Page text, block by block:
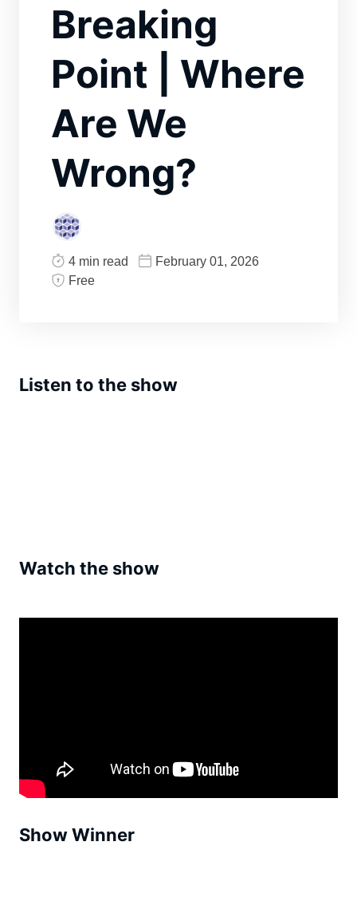
Breaking
Point | Where
Are We
Wrong?
4 min read
February 01, 2026
Free
Listen to the show
Watch the show
Show Winner